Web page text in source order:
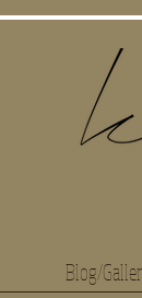
Blog/